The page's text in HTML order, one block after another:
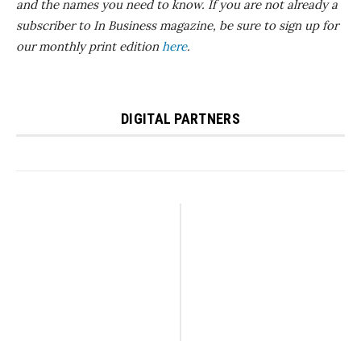
and the names you need to know. If you are not already a
subscriber to In Business magazine, be sure to sign up for
our monthly print edition here.
DIGITAL PARTNERS